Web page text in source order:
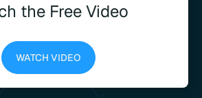
the Free Video
WATCH VIDEO